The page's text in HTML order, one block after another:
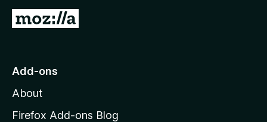
G
o
o
z
Add-ons
About
Firefox Add-ons Blog